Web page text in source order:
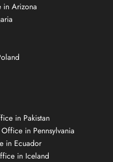
in Arizona
in Pakistan
in Pennsylvania
in Ecuador
in Iceland